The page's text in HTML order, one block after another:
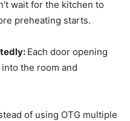
wait for the kitchen to
preheating starts.
Each door opening
the room and
of using OTG multiple